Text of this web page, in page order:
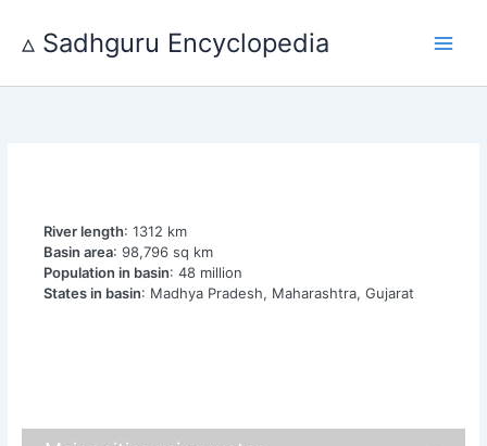
content
▵ Sadhguru Encyclopedia
River length: 1312 km
Basin area: 98,796 sq km
Population in basin: 48 million
States in basin: Madhya Pradesh, Maharashtra, Gujarat